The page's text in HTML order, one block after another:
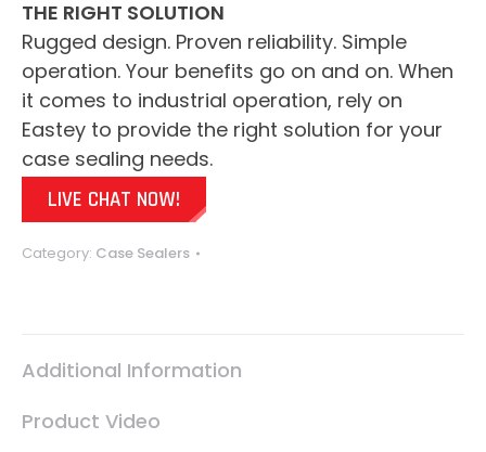
THE RIGHT SOLUTION
Rugged design. Proven reliability. Simple
operation. Your benefits go on and on. When
it comes to industrial operation, rely on
Eastey to provide the right solution for your
case sealing needs.
LIVE CHAT NOW!
Category: Case Sealers
Additional Information
Product Video